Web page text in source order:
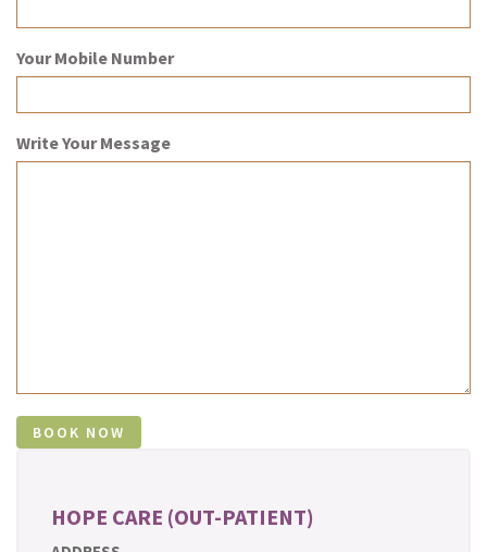
Your Mobile Number
Write Your Message
HOPE CARE (OUT-PATIENT)